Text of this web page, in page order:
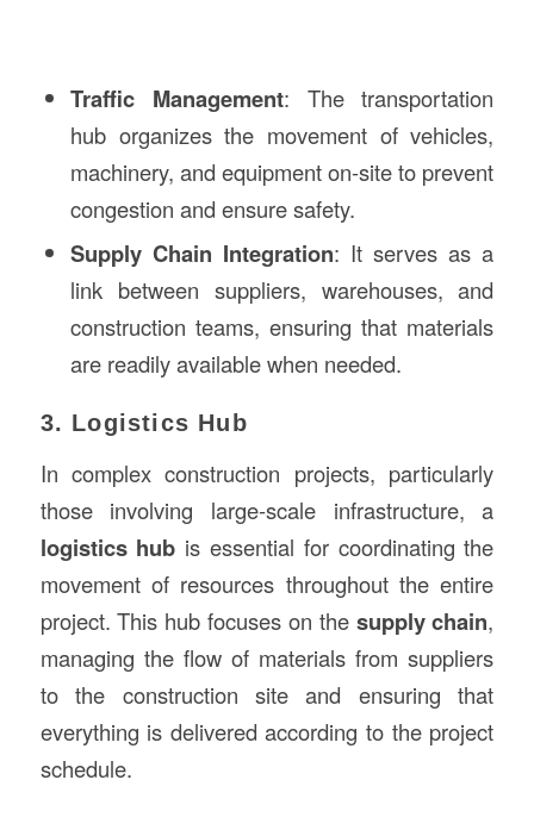
Traffic Management: The transportation
hub organizes the movement of vehicles,
machinery, and equipment on-site to prevent
congestion and ensure safety.
Supply Chain Integration: It serves as a
link between suppliers, warehouses, and
construction teams, ensuring that materials
are readily available when needed.
3. Logistics Hub
In complex construction projects, particularly
those involving large-scale infrastructure, a
logistics hub is essential for coordinating the
movement of resources throughout the entire
project. This hub focuses on the supply chain,
managing the flow of materials from suppliers
to the construction site and ensuring that
everything is delivered according to the project
schedule.